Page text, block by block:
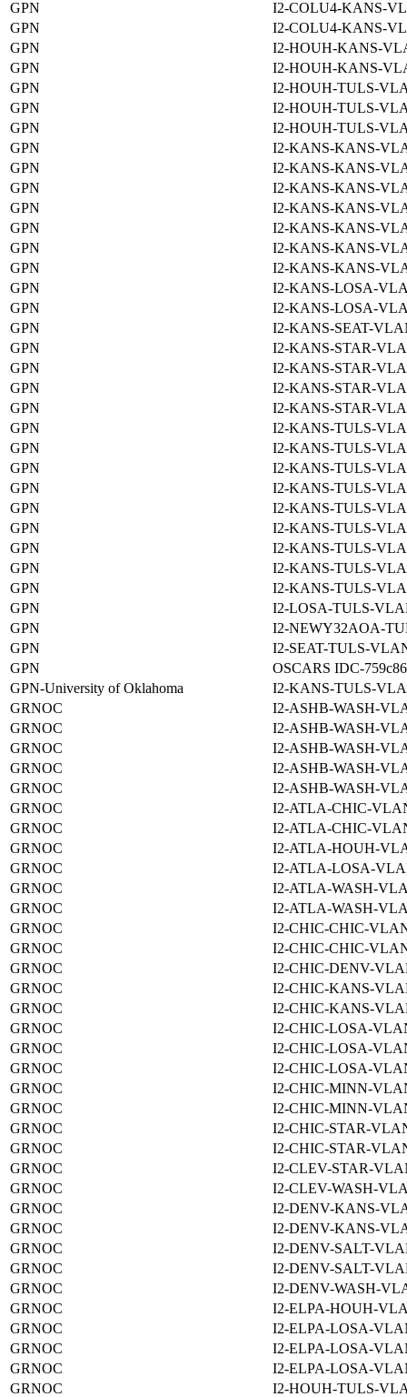
GPN
I2-COLU4-KANS-
GPN
I2-COLU4-KANS-
GPN
I2-HOUH-KANS-
GPN
I2-HOUH-KANS-
GPN
I2-HOUH-TULS-
GPN
I2-HOUH-TULS-
GPN
I2-HOUH-TULS-
GPN
I2-KANS-KANS-
GPN
I2-KANS-KANS-
GPN
I2-KANS-KANS-
GPN
I2-KANS-KANS-
GPN
I2-KANS-KANS-
GPN
I2-KANS-KANS-
GPN
I2-KANS-KANS-
GPN
I2-KANS-LOSA-
GPN
I2-KANS-LOSA-
GPN
I2-KANS-SEAT-
GPN
I2-KANS-STAR-
GPN
I2-KANS-STAR-
GPN
I2-KANS-STAR-
GPN
I2-KANS-STAR-
GPN
I2-KANS-TULS-
GPN
I2-KANS-TULS-
GPN
I2-KANS-TULS-
GPN
I2-KANS-TULS-
GPN
I2-KANS-TULS-
GPN
I2-KANS-TULS-
GPN
I2-KANS-TULS-
GPN
I2-KANS-TULS-
GPN
I2-KANS-TULS-
GPN
I2-LOSA-TULS-
GPN
I2-NEWY32AOA-
GPN
I2-SEAT-TULS-
GPN
OSCARS IDC-
GPN-University of Oklahoma
I2-KANS-TULS-
GRNOC
I2-ASHB-WASH-
GRNOC
I2-ASHB-WASH-
GRNOC
I2-ASHB-WASH-
GRNOC
I2-ASHB-WASH-
GRNOC
I2-ASHB-WASH-
GRNOC
I2-ATLA-CHIC-
GRNOC
I2-ATLA-CHIC-
GRNOC
I2-ATLA-HOUH-
GRNOC
I2-ATLA-LOSA-
GRNOC
I2-ATLA-WASH-
GRNOC
I2-ATLA-WASH-
GRNOC
I2-CHIC-CHIC-
GRNOC
I2-CHIC-CHIC-
GRNOC
I2-CHIC-DENV-
GRNOC
I2-CHIC-KANS-
GRNOC
I2-CHIC-KANS-
GRNOC
I2-CHIC-LOSA-
GRNOC
I2-CHIC-LOSA-
GRNOC
I2-CHIC-LOSA-
GRNOC
I2-CHIC-MINN-
GRNOC
I2-CHIC-MINN-
GRNOC
I2-CHIC-STAR-
GRNOC
I2-CHIC-STAR-
GRNOC
I2-CLEV-STAR-
GRNOC
I2-CLEV-WASH-
GRNOC
I2-DENV-KANS-
GRNOC
I2-DENV-KANS-
GRNOC
I2-DENV-SALT-
GRNOC
I2-DENV-SALT-
GRNOC
I2-DENV-WASH-
GRNOC
I2-ELPA-HOUH-
GRNOC
I2-ELPA-LOSA-
GRNOC
I2-ELPA-LOSA-
GRNOC
I2-ELPA-LOSA-
GRNOC
I2-HOUH-TULS-